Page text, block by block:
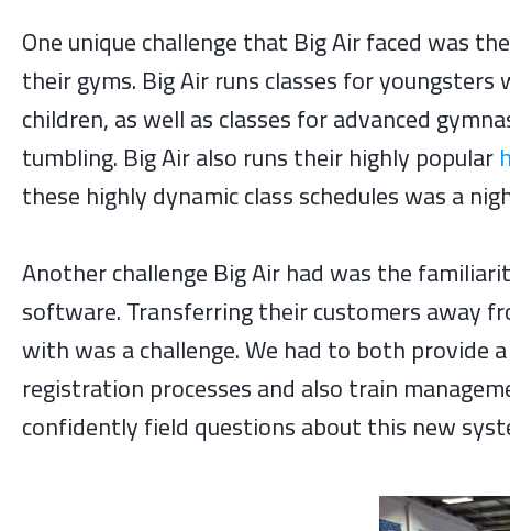
One unique challenge that Big Air faced was
their gyms. Big Air runs classes for
children, as well as classes for advanced
tumbling. Big Air also runs their highly popular
these highly dynamic class schedules was a
Another challenge Big Air had was the
software. Transferring their customers away
with was a challenge. We had to both
registration processes and also train
confidently field questions about this new